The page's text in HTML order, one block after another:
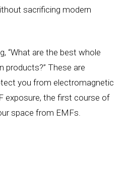
sacrificing modern
“What are the best whole
products?” These are
you from electromagnetic
exposure, the first course of
space from EMFs.